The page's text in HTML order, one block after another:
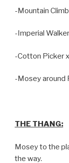
-Mountain
-Imperial
-Cotton Picker
-Mosey around
THE THANG:
Mosey to the
the way.